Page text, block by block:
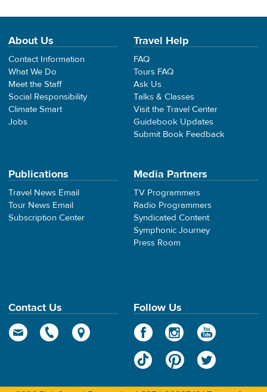
About Us
Contact Information
What We Do
Meet the Staff
Social Responsibility
Climate Smart
Jobs
Travel Help
FAQ
Tours FAQ
Ask Us
Talks & Classes
Visit the Travel Center
Guidebook Updates
Submit Book Feedback
Publications
Travel News Email
Tour News Email
Subscription Center
Media Partners
TV Programmers
Radio Programmers
Syndicated Content
Symphonic Journey
Press Room
Contact Us Follow Us